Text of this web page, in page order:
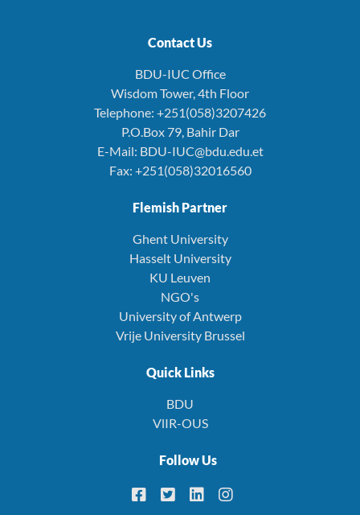
Contact Us
BDU-IUC Office
Wisdom Tower, 4th Floor
Telephone: +251(058)3207426
P.O.Box 79, Bahir Dar
E-Mail: BDU-IUC@bdu.edu.et
Fax: +251(058)32016560
Flemish Partner
Ghent University
Hasselt University
KU Leuven
NGO's
University of Antwerp
Vrije University Brussel
Quick Links
BDU
VlIR-OUS
Follow Us